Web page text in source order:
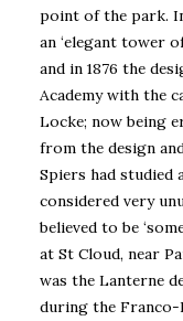
point of the park.
an ‘elegant tower
and in 1876 the
Academy with the
Locke; now being
from the design
Spiers had studied
considered very
believed to be
at St Cloud, near
was the Lanterne
during the Franco-